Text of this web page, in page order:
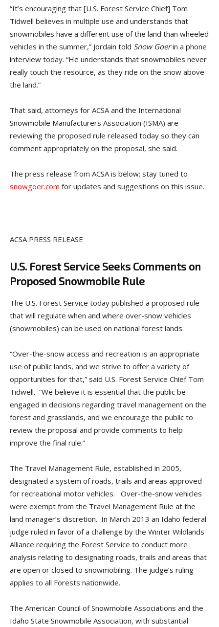
“It’s encouraging that [U.S. Forest Service Chief] Tom
Tidwell believes in multiple use and understands that
snowmobiles have a different use of the land than wheeled
vehicles in the summer,” Jordain told Snow Goerin a phone
interview today. “He understands that snowmobiles never
really touch the resource, as they ride on the snow above
the land.”
That said, attorneys for ACSA and the International
Snowmobile Manufacturers Association (ISMA) are
reviewing the proposed rule released today so they can
comment appropriately on the proposal, she said.
The press release from ACSA is below; stay tuned to
snowgoer.com for updates and suggestions on this issue.
ACSA PRESS RELEASE
U.S. Forest Service Seeks Comments on
Proposed Snowmobile Rule
The U.S. Forest Service today published a proposed rule
that will regulate when and where over-snow vehicles
(snowmobiles) can be used on national forest lands.
“Over-the-snow access and recreation is an appropriate
use of public lands, and we strive to offer a variety of
opportunities for that,” said U.S. Forest Service Chief Tom
Tidwell. “We believe it is essential that the public be
engaged in decisions regarding travel management on the
forest and grasslands, and we encourage the public to
review the proposal and provide comments to help
improve the final rule.”
The Travel Management Rule, established in 2005,
designated a system of roads, trails and areas approved
for recreational motor vehicles. Over-the-snow vehicles
were exempt from the Travel Management Rule at the
land manager’s discretion. In March 2013 an Idaho federal
judge ruled in favor of a challenge by the Winter Wildlands
Alliance requiring the Forest Service to conduct more
analysis relating to designating roads, trails and areas that
are open or closed to snowmobiling. The judge’s ruling
applies to all Forests nationwide.
The American Council of Snowmobile Associations and the
Idaho State Snowmobile Association, with substantial